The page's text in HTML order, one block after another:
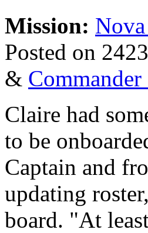
Mission:
Posted on
&
Claire had
to be
Captain and
updating
board. "At